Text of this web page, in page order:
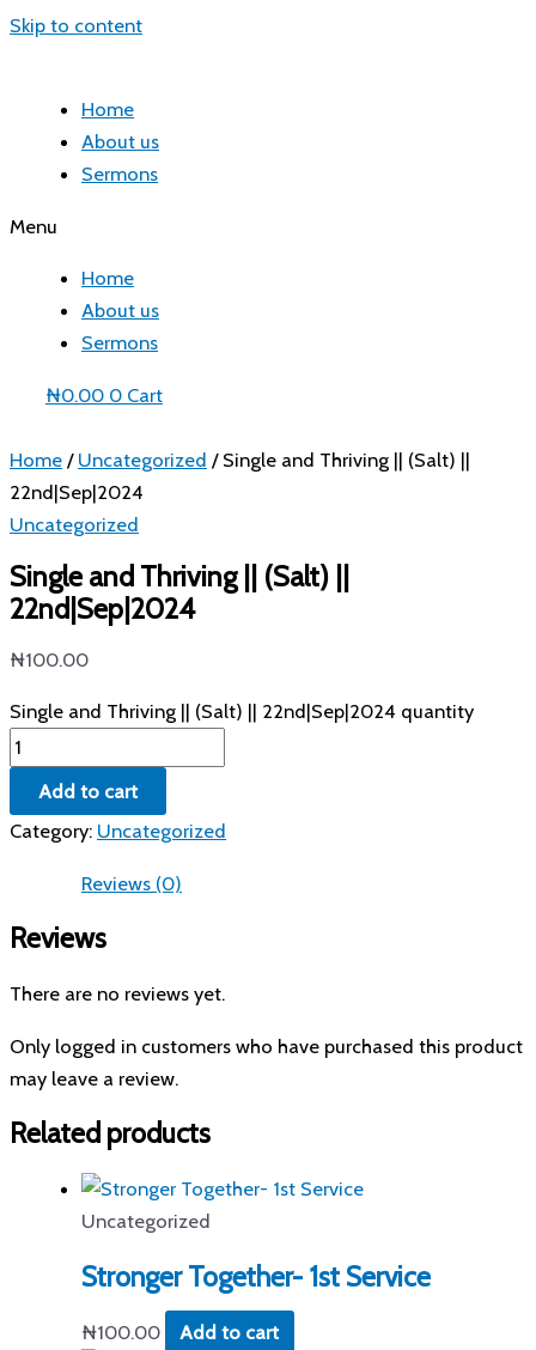
Skip to content
Home
About us
Sermons
Menu
Home
About us
Sermons
₦0.00 0 Cart
Home / Uncategorized / Single and Thriving || (Salt) ||
22nd|Sep|2024
Uncategorized
Single and Thriving || (Salt) ||
22nd|Sep|2024
₦100.00
Single and Thriving || (Salt) || 22nd|Sep|2024 quantity
Add to cart
Category: Uncategorized
Reviews (0)
Reviews
There are no reviews yet.
Only logged in customers who have purchased this product
may leave a review.
Related products
Uncategorized
Stronger Together- 1st Service
₦100.00 Add to cart